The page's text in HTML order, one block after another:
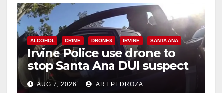
ALCOHOL CRIME DRONES IRVINE SANTA ANA
Irvine Police use drone to
stop Santa Ana DUI suspect
after near-miss collision
AUG 7, 2026 ART PEDROZA